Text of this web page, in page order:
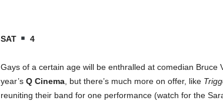
SAT 4
Gays of a certain age will be enthralled at comedian Bruce
year’s Q Cinema, but there’s much more on offer, like
reuniting their band for one performance (watch for the